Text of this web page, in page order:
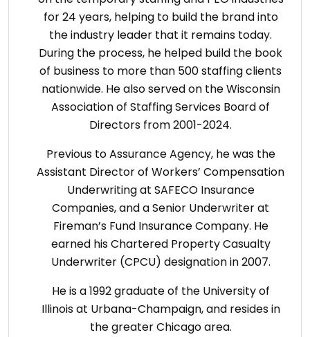
for 24 years, helping to build the brand into
the industry leader that it remains today.
During the process, he helped build the book
of business to more than 500 staffing clients
nationwide. He also served on the Wisconsin
Association of Staffing Services Board of
Directors from 2001-2024.
Previous to Assurance Agency, he was the
Assistant Director of Workers’ Compensation
Underwriting at SAFECO Insurance
Companies, and a Senior Underwriter at
Fireman’s Fund Insurance Company. He
earned his Chartered Property Casualty
Underwriter (CPCU) designation in 2007.
He is a 1992 graduate of the University of
Illinois at Urbana-Champaign, and resides in
the greaterChicago area.